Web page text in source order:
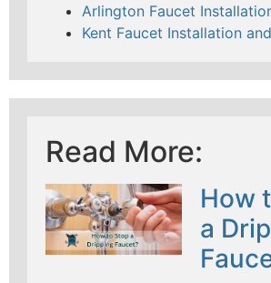
Arlington Faucet
Kent Faucet Installation
Read More:
How
a